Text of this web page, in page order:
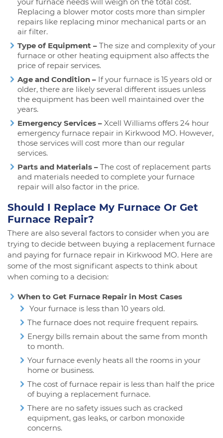
Replacing a blower motor costs more than simpler
repairs like replacing minor mechanical parts or an
air filter.
Type of Equipment – The size and complexity of your
furnace or other heating equipment also affects the
price of repair services.
Age and Condition – If your furnace is 15 years old or
older, there are likely several different issues unless
the equipment has been well maintained over the
years.
Emergency Services – Xcell Williams offers 24 hour
emergency furnace repair in Kirkwood MO. However,
those services will cost more than our regular
services.
Parts and Materials – The cost of replacement parts
and materials needed to complete your furnace
repair will also factor in the price.
Should I Replace My Furnace Or Get
Furnace Repair?
There are also several factors to consider when you are
trying to decide between buying a replacement furnace
and paying for furnace repair in Kirkwood MO. Here are
some of the most significant aspects to think about
when coming to a decision:
When to Get Furnace Repair in Most Cases
Your furnace is less than 10 years old.
The furnace does not require frequent repairs.
Energy bills remain about the same from month
to month.
Your furnace evenly heats all the rooms in your
home or business.
The cost of furnace repair is less than half the price
of buying a replacement furnace.
There are no safety issues such as cracked
equipment, gas leaks, or carbon monoxide
concerns.